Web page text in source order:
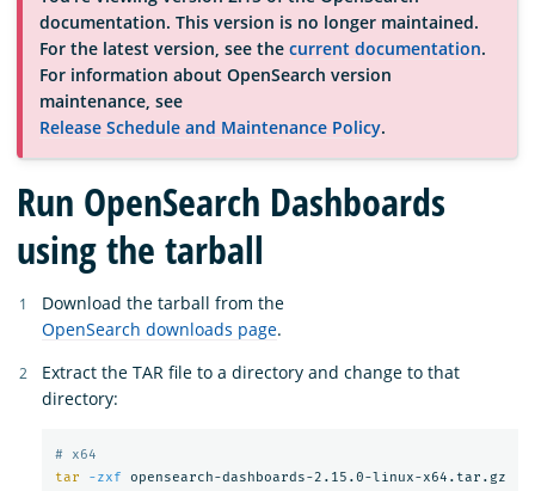
Community
Documentation
Blog
Download
documentation. This version is no longer maintained.
For the latest version, see the current documentation.
For information about OpenSearch version
maintenance, see
Release Schedule and Maintenance Policy.
Run OpenSearch Dashboards
using the tarball
Download the tarball from the
OpenSearch downloads page.
Extract the TAR file to a directory and change to that
directory:
# x64
tar
-zxf